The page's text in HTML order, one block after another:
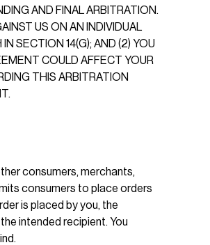
AND FINAL ARBITRATION.
US ON AN INDIVIDUAL
SECTION 14(G); AND (2) YOU
COULD AFFECT YOUR
THIS ARBITRATION
consumers, merchants,
consumers to place orders
is placed by you, the
intended recipient. You